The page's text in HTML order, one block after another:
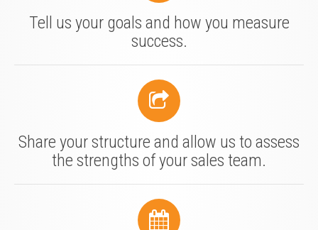
Tell us your goals and how you measure
success.
Share your structure and allow us to assess
the strengths of your sales team.